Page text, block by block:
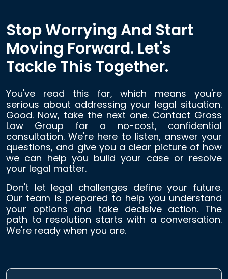
Stop Worrying And Start
Moving Forward. Let's
Tackle This Together.
You've read this far, which means you're
serious about addressing your legal situation.
Good. Now, take the next one. Contact Gross
Law Group for a no-cost, confidential
consultation. We're here to listen, answer your
questions, and give you a clear picture of how
we can help you build your case or resolve
your legal matter.
Don't let legal challenges define your future.
Our team is prepared to help you understand
your options and take decisive action. The
path to resolution starts with a conversation.
We're ready when you are.